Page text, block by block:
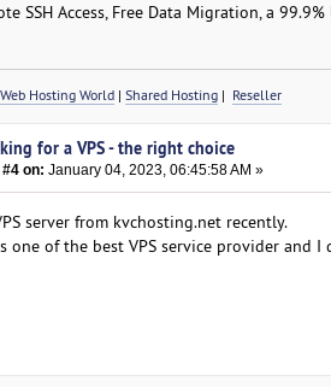
SSH Access, Free Data Migration, a
Web Hosting World| Shared Hosting| Reseller
for a VPS - the right choice
on: January 04, 2023, 06:45:58 AM »
server from kvchosting.net recently.
of the best VPS service provider and I